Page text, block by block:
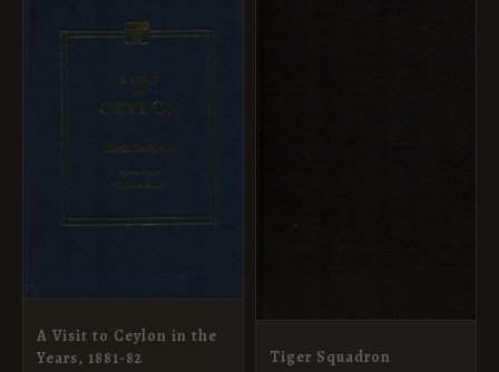
A Visit to Ceylon in the
Years, 1881-82
WAS:
£14.99.
IS:
£7.49.
Tiger Squadron